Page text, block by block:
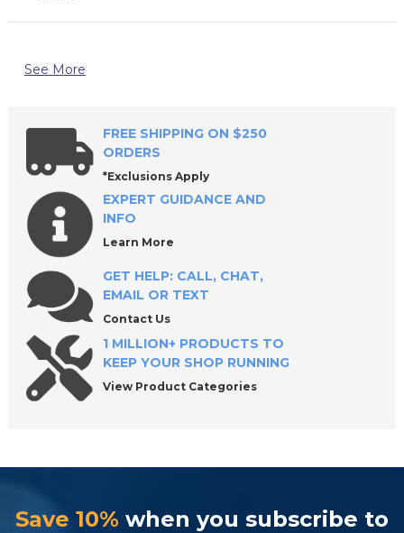
See More
FREE SHIPPING ON $250
ORDERS
*Exclusions Apply
EXPERT GUIDANCE AND
INFO
Learn More
GET HELP: CALL, CHAT,
EMAIL OR TEXT
Contact Us
1 MILLION+ PRODUCTS TO
KEEP YOUR SHOP RUNNING
View Product Categories
Save 10% when you subscribe to